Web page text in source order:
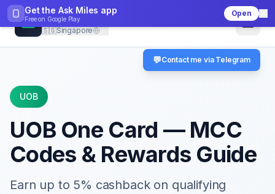
Get the Ask Miles app
Free on Google Play
Open
CheckMCC
🇸🇬Singapore
UOB
UOB One Card — MCC
Codes & Rewards Guide
Earn up to 5% cashback on qualifying
💬Contact me via Telegram